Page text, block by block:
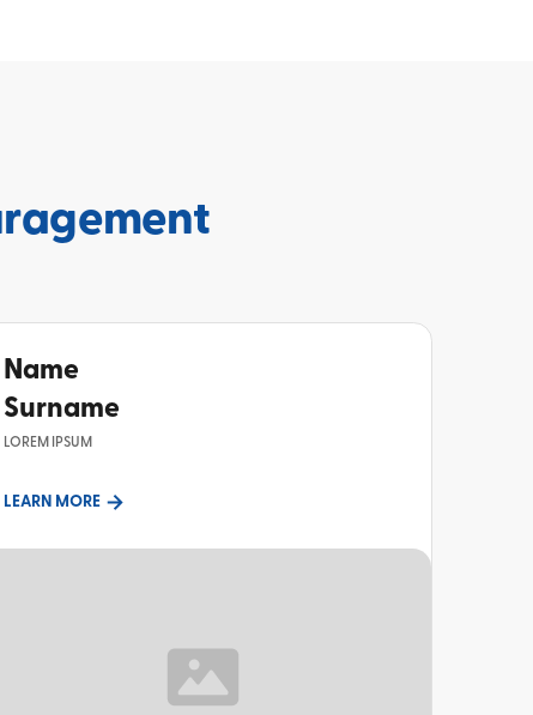
Name
Surname
LOREM IPSUM
LEARN MORE